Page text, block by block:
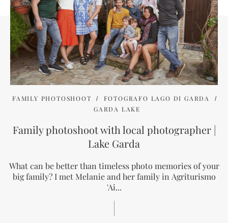
FAMILY PHOTOSHOOT
FOTOGRAFO LAGO DI GARDA
GARDA LAKE
Family photoshoot with local photographer |
Lake Garda
What can be better than timeless photo memories of your
big family? I met Melanie and her family in Agriturismo
'Ai...